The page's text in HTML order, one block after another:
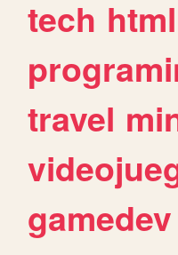
tech html
travel
gamedev